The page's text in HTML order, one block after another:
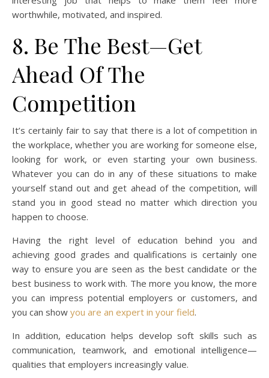
worthwhile, motivated, and inspired.
8. Be The Best—Get
Ahead Of The
Competition
It’s certainly fair to say that there is a lot of competition in
the workplace, whether you are working for someone else,
looking for work, or even starting your own business.
Whatever you can do in any of these situations to make
yourself stand out and get ahead of the competition, will
stand you in good stead no matter which direction you
happen to choose.
Having the right level of education behind you and
achieving good grades and qualifications is certainly one
way to ensure you are seen as the best candidate or the
best business to work with. The more you know, the more
you can impress potential employers or customers, and
you can show you are an expert in your field.
In addition, education helps develop soft skills such as
communication, teamwork, and emotional intelligence—
qualities that employers increasingly value.